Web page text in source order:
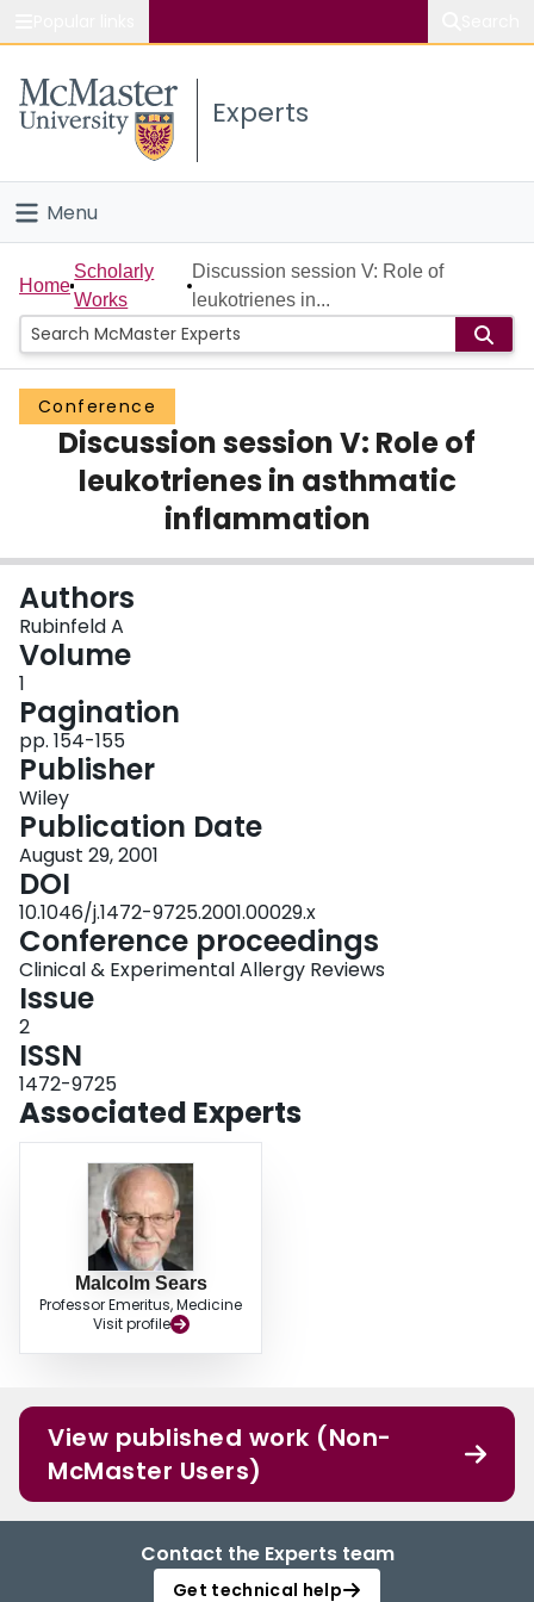
Study
Connect
Experts
Menu
Home
People
Groups
Scholarly Works
About
Login
Home
Scholarly
Works
Discussion session V: Role of
leukotrienes in...
Conference
Discussion session V: Role of
leukotrienes in asthmatic
inflammation
Authors
Rubinfeld A
Volume
1
Pagination
pp. 154-155
Publisher
Wiley
Publication Date
August 29, 2001
DOI
10.1046/j.1472-9725.2001.00029.x
Conference proceedings
Clinical & Experimental Allergy Reviews
Issue
2
ISSN
1472-9725
Associated Experts
Malcolm Sears
Professor Emeritus, Medicine
Visit profile
View published work (Non-
McMaster Users)
Contact the Experts team
Get technical help